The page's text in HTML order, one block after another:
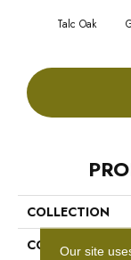
Talc Oak
COLLECTION
COLOROur site